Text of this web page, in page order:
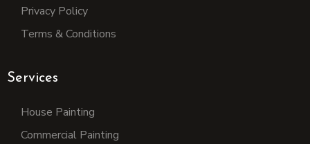
Privacy Policy
Terms & Conditions
Services
House Painting
Commercial Painting